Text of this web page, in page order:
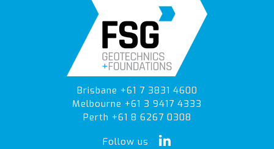
Brisbane +61 7 3831 4600
Melbourne +61 3 9417 4333
Perth +61 8 6267 0308
Follow us